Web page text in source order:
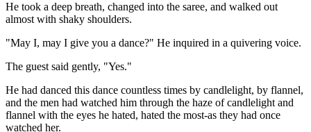
He took a deep breath, changed into the saree, and walked out
almost with shaky shoulders.
"May I, may I give you a dance?" He inquired in a quivering voice.
The guest said gently, "Yes."
He had danced this dance countless times by candlelight, by flannel,
and the men had watched him through the haze of candlelight and
flannel with the eyes he hated, hated the most-as they had once
watched her.